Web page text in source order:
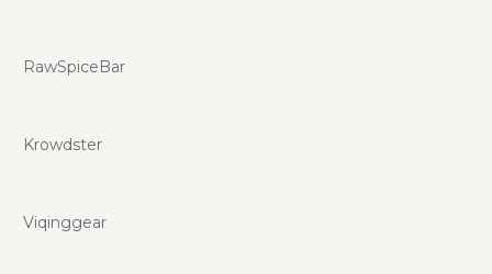
RawSpiceBar
Krowdster
Viqinggear